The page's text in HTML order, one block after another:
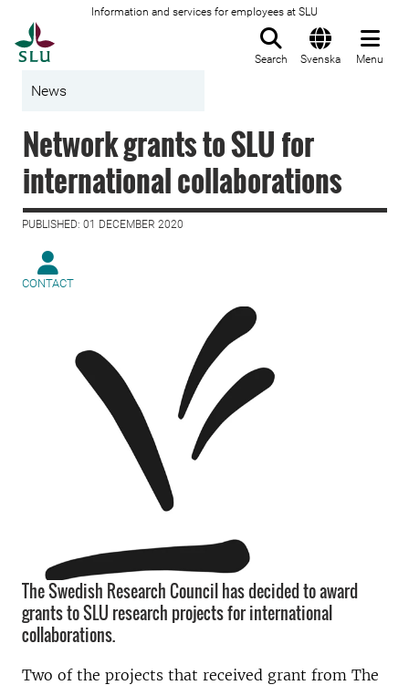
Information and services for employees at SLU
Search Svenska Menu
News
Network grants to SLU for
international collaborations
PUBLISHED: 01 DECEMBER 2020
CONTACT
The Swedish Research Council has decided to award
grants to SLU research projects for international
collaborations.
Two of the projects that received grant from The